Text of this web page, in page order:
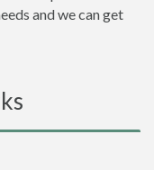
and we can get